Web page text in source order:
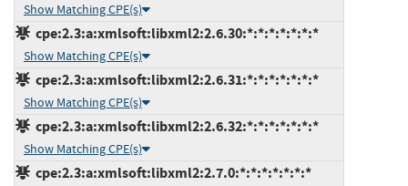
Show Matching CPE(s)
cpe:2.3:a:xmlsoft:libxml2:2.6.30:*:*:*:*:*:*:*
Show Matching CPE(s)
cpe:2.3:a:xmlsoft:libxml2:2.6.31:*:*:*:*:*:*:*
Show Matching CPE(s)
cpe:2.3:a:xmlsoft:libxml2:2.6.32:*:*:*:*:*:*:*
Show Matching CPE(s)
cpe:2.3:a:xmlsoft:libxml2:2.7.0:*:*:*:*:*:*:*